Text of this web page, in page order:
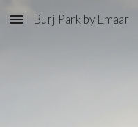
Skip to main content
Burj Park by Emaar